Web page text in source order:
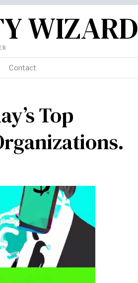
WIZARD
Contact
Top